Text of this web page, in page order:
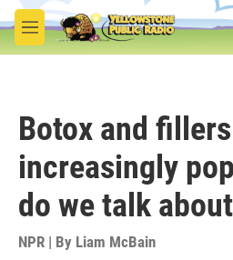
Skip to main content
M
e
Botox and
increasingly
do we talk
NPR | By Liam McBain